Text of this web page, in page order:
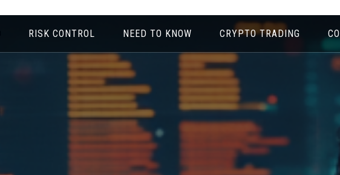
RISK CONTROL NEED TO KNOW CRYPTO TRADING